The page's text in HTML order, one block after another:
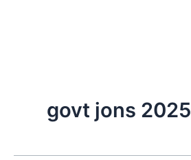
govt jons 2025